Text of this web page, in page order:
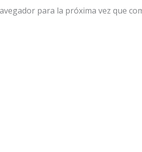
para la próxima vez que